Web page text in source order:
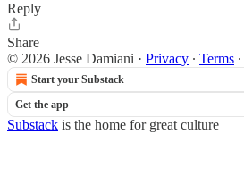
Reply
Share
© 2026 Jesse Damiani · Privacy ∙ Terms ∙
Start your Substack
Get the app
Substack is the home for great culture